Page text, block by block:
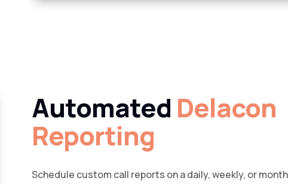
Automated Delacon
Reporting
Schedule custom call reports on a daily, weekly, or